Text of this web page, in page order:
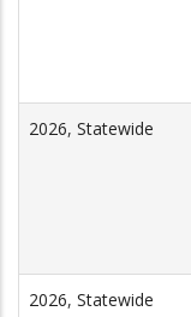
2026, Statewide
2026, Statewide